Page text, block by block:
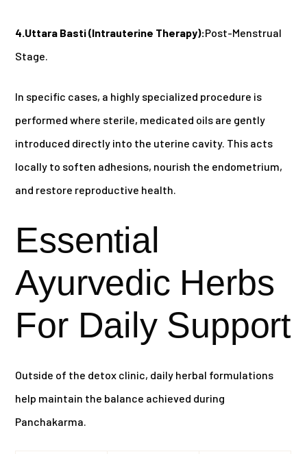
4.Uttara Basti (Intrauterine Therapy):Post-Menstrual
Stage.
In specific cases, a highly specialized procedure is
performed where sterile, medicated oils are gently
introduced directly into the uterine cavity. This acts
locally to soften adhesions, nourish the endometrium,
and restore reproductive health.
Essential
Ayurvedic Herbs
For Daily Support
Outside of the detox clinic, daily herbal formulations
help maintain the balance achieved during
Panchakarma.